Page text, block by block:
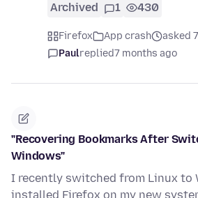
Archived 1 430
Firefox App crash
asked
Paulreplied7 months ago
"Recovering Bookmarks After
Windows"
I recently switched from Linux to
installed Firefox on my new